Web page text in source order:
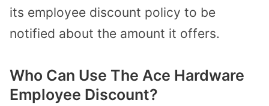
its employee discount policy to be
notified about the amount it offers.
Who Can Use The Ace Hardware
Employee Discount?